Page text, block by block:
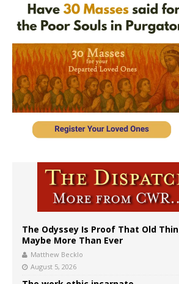
The Odyssey Is Proof That Old
Maybe More Than Ever
Matthew Becklo
August 5, 2026